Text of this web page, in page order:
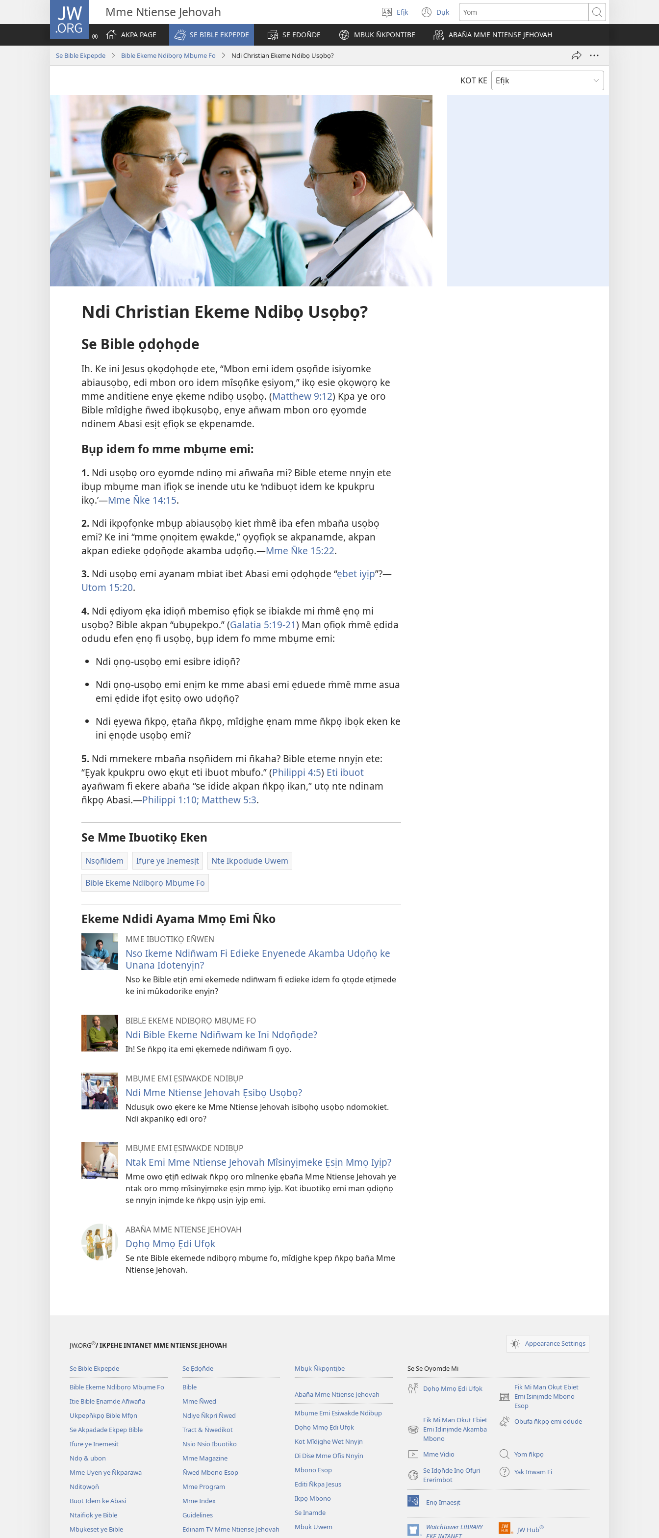
JW.ORG Mme Ntiense Jehovah
Mek
usem
Efịk Dụk
(opens
new
window)
Yom
AKPA PAGE
SE BIBLE EKPEPDE SE ẸDỌN̄DE MBỤK N̄KPỌNTỊBE ABAN̄A MME NTIENSE JEHOVAH
Se Bible Ekpepde Bible Ekeme Ndibọrọ Mbụme Fo Ndi Christian Ekeme Ndibọ Usọbọ?
KOT KE
Ndi Christian Ekeme Ndibọ Usọbọ?
Se Bible ọdọhọde
Ih. Ke ini Jesus ọkọdọhọde ete, “Mbon emi idem ọsọn̄de isiyomke
abiausọbọ, edi mbon oro idem mîsọn̄ke ẹsiyom,” ikọ esie ọkọwọrọ ke
mme anditiene enye ẹkeme ndibọ usọbọ. (Matthew 9:12) Kpa ye oro
Bible mîdịghe n̄wed ibọkusọbọ, enye an̄wam mbon oro ẹyomde
ndinem Abasi esịt ẹfiọk se ẹkpenamde.
Bụp idem fo mme mbụme emi:
1. Ndi usọbọ oro ẹyomde ndinọ mi an̄wan̄a mi? Bible eteme nnyịn ete
ibụp mbụme man ifiọk se inende utu ke ‘ndibuọt idem ke kpukpru
ikọ.’—Mme N̄ke 14:15.
2. Ndi ikpọfọnke mbụp abiausọbọ kiet m̀mê iba efen mban̄a usọbọ
emi? Ke ini “mme ọnọitem ẹwakde,” ọyọfiọk se akpanamde, akpan
akpan edieke ọdọn̄ọde akamba udọn̄ọ.—Mme N̄ke 15:22.
3. Ndi usọbọ emi ayanam mbiat ibet Abasi emi ọdọhọde “ẹbet iyịp”?—
Utom 15:20.
4. Ndi ẹdiyom ẹka idiọn̄ mbemiso ẹfiọk se ibiakde mi m̀mê ẹnọ mi
usọbọ? Bible akpan “ubụpekpo.” (Galatia 5:19-21) Man ọfiọk m̀mê ẹdida
odudu efen ẹnọ fi usọbọ, bụp idem fo mme mbụme emi:
Ndi ọnọ-usọbọ emi esibre idiọn̄?
Ndi ọnọ-usọbọ emi enịm ke mme abasi emi ẹduede m̀mê mme asua
emi ẹdide ifọt ẹsitọ owo udọn̄ọ?
Ndi ẹyewa n̄kpọ, ẹtan̄a n̄kpọ, mîdịghe ẹnam mme n̄kpọ ibọk eken ke
ini ẹnọde usọbọ emi?
5. Ndi mmekere mban̄a nsọn̄idem mi n̄kaha? Bible eteme nnyịn ete:
“Ẹyak kpukpru owo ẹkụt eti ibuot mbufo.” (Philippi 4:5) Eti ibuot
ayan̄wam fi ekere aban̄a “se idide akpan n̄kpọ ikan,” utọ nte ndinam
n̄kpọ Abasi.—Philippi 1:10; Matthew 5:3.
Se Mme Ibuotikọ Eken
Nsọn̄idem Ifụre ye Inemesịt Nte Ikpodude Uwem
Bible Ekeme Ndibọrọ Mbụme Fo
Ekeme Ndidi Ayama Mmọ Emi N̄ko
MME IBUOTIKỌ EN̄WEN
Nso Ikeme Ndin̄wam Fi Edieke Enyenede Akamba Udọn̄ọ ke
Unana Idotenyịn?
Nso ke Bible etịn̄ emi ekemede ndin̄wam fi edieke idem fo ọtọde etịmede
ke ini mûkodorike enyịn?
BIBLE EKEME NDIBỌRỌ MBỤME FO
Ndi Bible Ekeme Ndin̄wam ke Ini Ndọn̄ọde?
Ih! Se n̄kpọ ita emi ẹkemede ndin̄wam fi ọyọ.
MBỤME EMI ẸSIWAKDE NDIBỤP
Ndi Mme Ntiense Jehovah Ẹsibọ Usọbọ?
Ndusụk owo ẹkere ke Mme Ntiense Jehovah isibọhọ usọbọ ndomokiet.
Ndi akpanikọ edi oro?
MBỤME EMI ẸSIWAKDE NDIBỤP
Ntak Emi Mme Ntiense Jehovah Mîsinyịmeke Ẹsịn Mmọ Iyịp?
Mme owo ẹtịn̄ ediwak n̄kpọ oro mînenke ẹban̄a Mme Ntiense Jehovah ye
ntak oro mmọ mîsinyịmeke ẹsịn mmọ iyịp. Kot ibuotikọ emi man ọdiọn̄ọ
se nnyịn inịmde ke n̄kpọ usịn iyịp emi.
ABAN̄A MME NTIENSE JEHOVAH
Dọhọ Mmọ Ẹdi Ufọk
Se nte Bible ekemede ndibọrọ mbụme fo, mîdịghe kpep n̄kpọ ban̄a Mme
Ntiense Jehovah.
JW.ORG®/ IKPEHE INTANET MME NTIENSE JEHOVAH Appearance Settings
Se Bible Ekpepde
Bible Ekeme Ndibọrọ Mbụme Fo
Itie Bible Ẹnamde An̄wan̄a
Ukpepn̄kpọ Bible Mfọn
Se Akpadade Ekpep Bible
Ifụre ye Inemesịt
Ndọ & ubon
Mme Uyen ye N̄kparawa
Nditọwọn̄
Buọt Idem ke Abasi
Ntaifiọk ye Bible
Mbụkeset ye Bible
Se Ẹdọn̄de
Bible
Mme N̄wed
Ndiye N̄kpri N̄wed
Tract & N̄wedikot
Nsio Nsio Ibuotikọ
Mme Magazine
N̄wed Mbono Esop
Mme Program
Mme Index
Guidelines
Edinam TV Mme Ntiense Jehovah
Mbụk N̄kpọntịbe
Aban̄a Mme Ntiense Jehovah
Mbụme Emi Ẹsiwakde Ndibụp
Dọhọ Mmọ Ẹdi Ufọk
Kot Mîdịghe Wet Nnyịn
Di Dise Mme Ọfis Nnyịn
Mbono Esop
Editi N̄kpa Jesus
Ikpọ Mbono
Se Inamde
Mbụk Uwem
Se Se Oyomde Mi
Dọhọ Mmọ Ẹdi Ufọk
Fịk Mi Man Okụt Ebiet
Emi Isinịmde Mbono
Esop
(opens
window)
Fịk Mi Man Okụt Ebiet
Emi Idinịmde Akamba
Mbono
(opens
window)
Obufa n̄kpọ emi odude
Mme Vidio
Yom n̄kpọ
Se Idọn̄de Inọ Ofụri
Ererimbot
Yak In̄wam Fi
Enọ Imaesịt
(opens
new
window)Watchtower LIBRARY
EKE INTANET
(opens
JW Hub®
(opens